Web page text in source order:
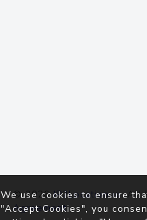
© 2026IP2Location.io. All
Agreement
We use cookies to ensure
"Accept Cookies", you